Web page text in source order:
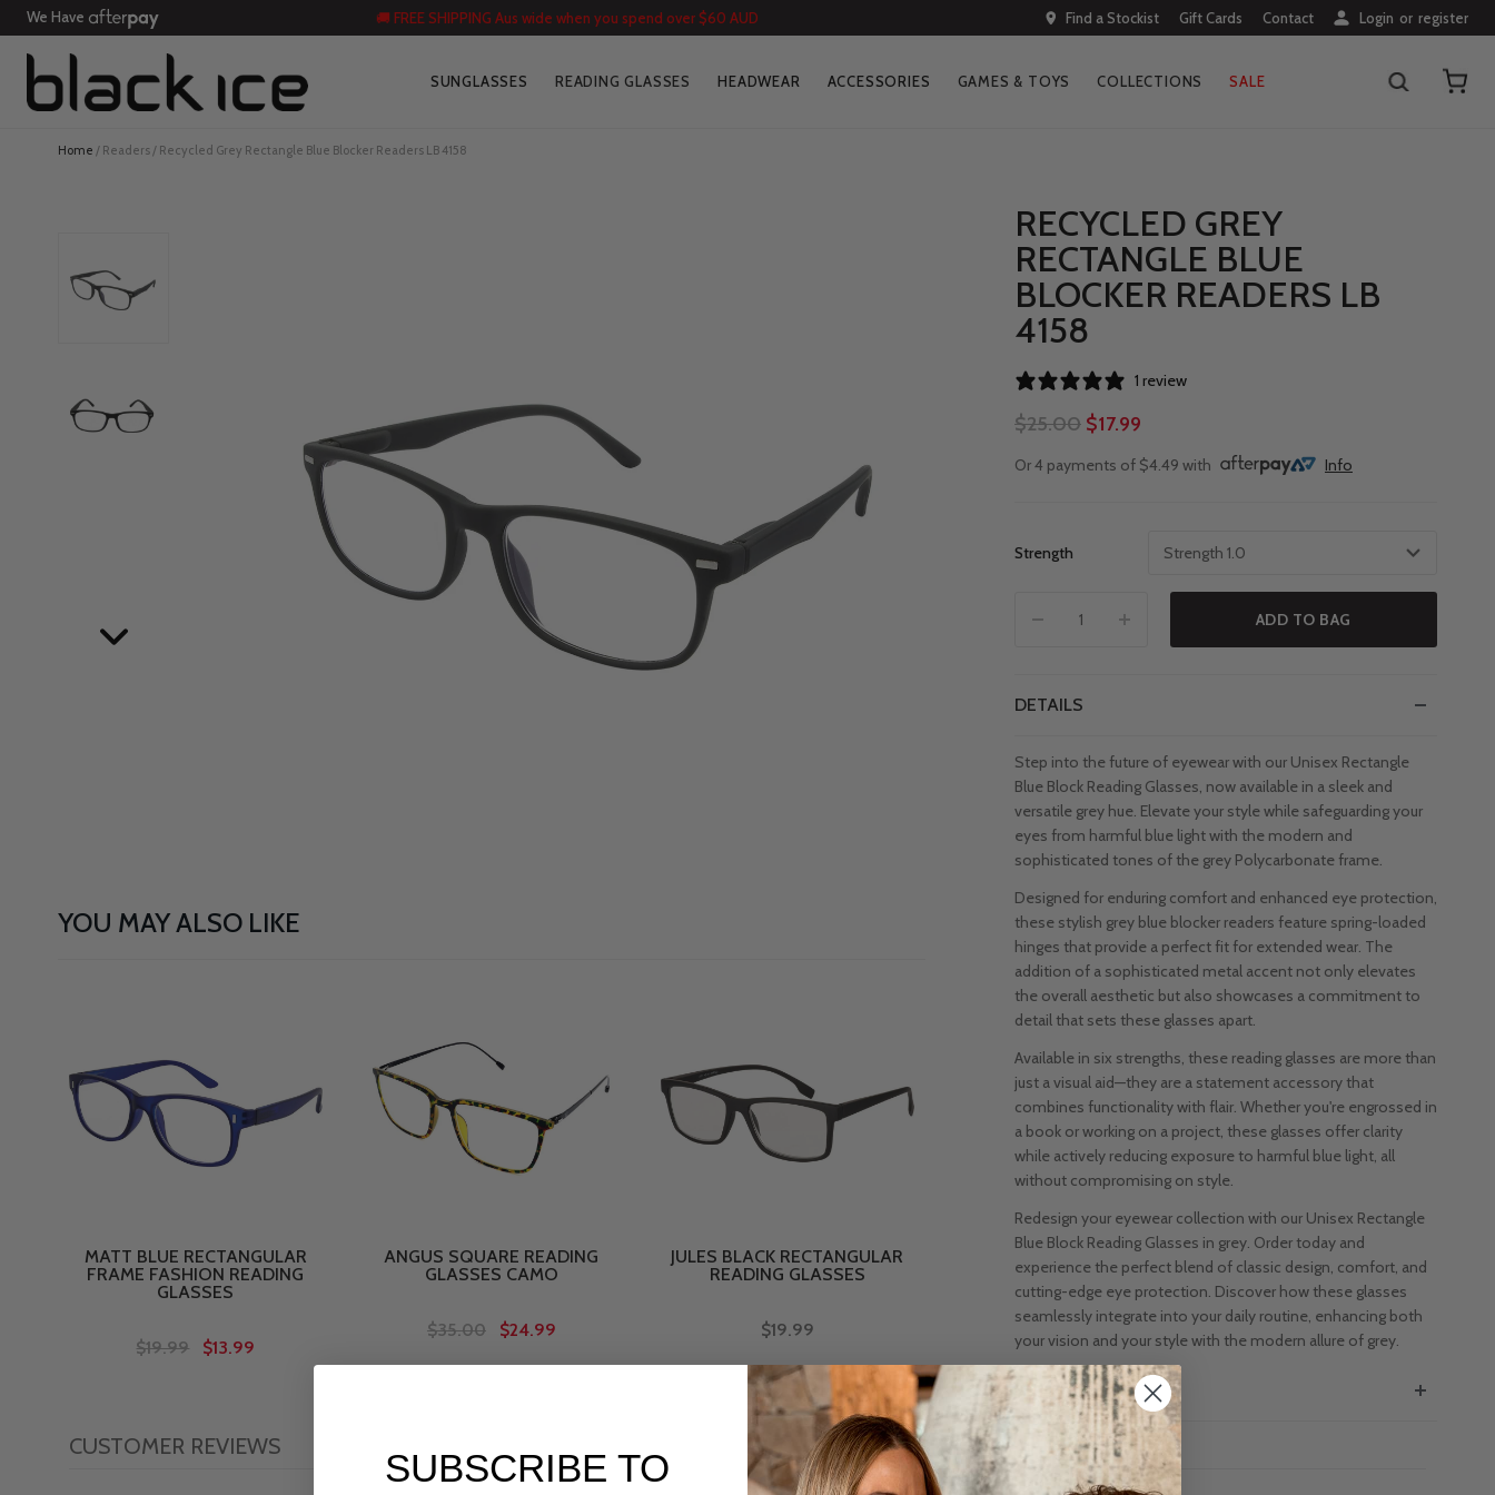
We Have 🚚 FREE SHIPPING Aus wide when you spend over $60 AUD Find a Stockist Gift Cards Contact Login or register
SUNGLASSES READING GLASSES HEADWEAR ACCESSORIES GAMES & TOYS COLLECTIONS SALE
Home / Readers / Recycled Grey Rectangle Blue Blocker Readers LB 4158
YOU MAY ALSO LIKE
MATT BLUE RECTANGULAR
FRAME FASHION READING
GLASSES
$19.99 $13.99
ANGUS SQUARE READING
GLASSES CAMO
$35.00 $24.99
JULES BLACK RECTANGULAR
READING GLASSES
$19.99
RECYCLED GREY
RECTANGLE BLUE
BLOCKER READERS LB
4158
1 review
$25.00 $17.99
Or 4 payments of $4.49 with Info
Strength Strength 1.0
ADD TO BAG
DETAILS
Step into the future of eyewear with our Unisex Rectangle
Blue Block Reading Glasses, now available in a sleek and
versatile grey hue. Elevate your style while safeguarding your
eyes from harmful blue light with the modern and
sophisticated tones of the grey Polycarbonate frame.
Designed for enduring comfort and enhanced eye protection,
these stylish grey blue blocker readers feature spring-loaded
hinges that provide a perfect fit for extended wear. The
addition of a sophisticated metal accent not only elevates
the overall aesthetic but also showcases a commitment to
detail that sets these glasses apart.
Available in six strengths, these reading glasses are more than
just a visual aid—they are a statement accessory that
combines functionality with flair. Whether you're engrossed in
a book or working on a project, these glasses offer clarity
while actively reducing exposure to harmful blue light, all
without compromising on style.
Redesign your eyewear collection with our Unisex Rectangle
Blue Block Reading Glasses in grey. Order today and
experience the perfect blend of classic design, comfort, and
cutting-edge eye protection. Discover how these glasses
seamlessly integrate into your daily routine, enhancing both
your vision and your style with the modern allure of grey.
SIZE
CUSTOMER REVIEWS
SUBSCRIBE TO